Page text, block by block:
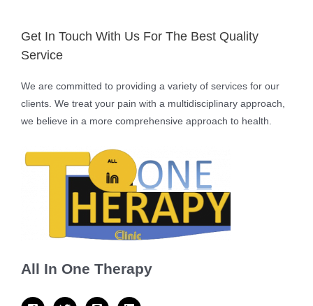
Get In Touch With Us For The Best Quality
Service
We are committed to providing a variety of services for our
clients. We treat your pain with a multidisciplinary approach,
we believe in a more comprehensive approach to health.
All In One Therapy